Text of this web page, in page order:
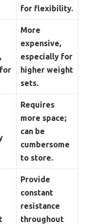
for flexibility.
More
expensive,
especially for
higher weight
sets.
Requires
more space;
can be
cumbersome
to store.
Provide
constant
resistance
throughout